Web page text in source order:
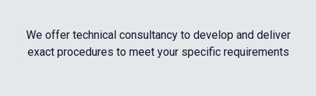
We offer technical consultancy to develop and deliver
exact procedures to meet your specific requirements